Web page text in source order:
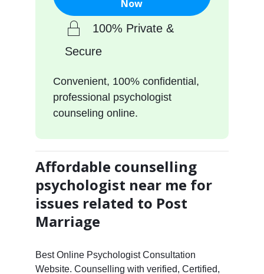
Now
100% Private &
Secure
Convenient, 100% confidential,
professional psychologist
counseling online.
Affordable counselling
psychologist near me for
issues related to Post
Marriage
Best Online Psychologist Consultation
Website. Counselling with verified, Certified,